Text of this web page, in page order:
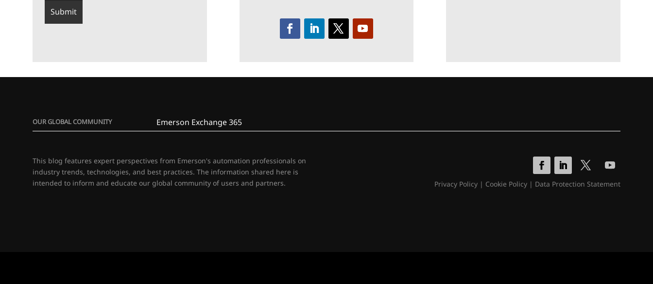
OUR GLOBAL COMMUNITY Emerson Exchange 365
This blog features expert perspectives from Emerson's automation professionals on
industry trends, technologies, and best practices. The information shared here is
intended to inform and educate our global community of users and partners.
Privacy Policy| Cookie Policy| Data Protection Statement